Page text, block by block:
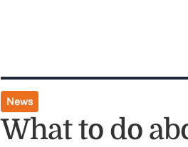
News
What to do